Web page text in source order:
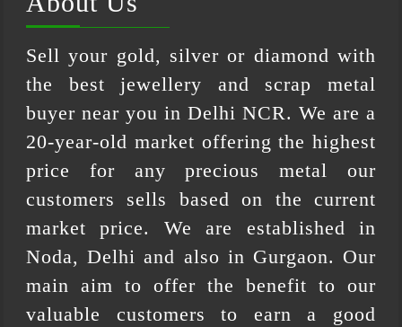
Sell your gold, silver or diamond with
the best jewellery and scrap metal
buyer near you in Delhi NCR. We are a
20-year-old market offering the highest
price for any precious metal our
customers sells based on the current
market price. We are established in
Noda, Delhi and also in Gurgaon. Our
main aim to offer the benefit to our
valuable customers to earn a good